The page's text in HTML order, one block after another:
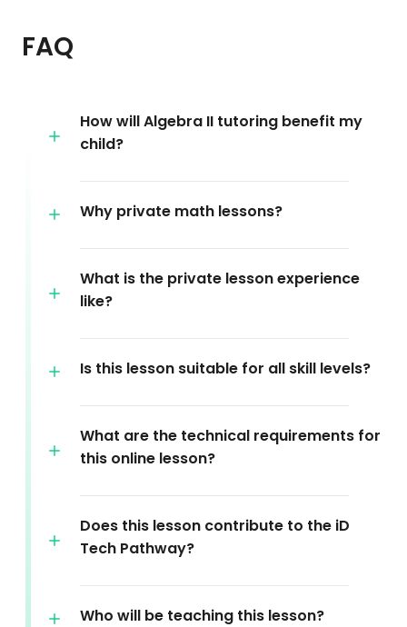
FAQ
How will Algebra II tutoring benefit my
child?
Why private math lessons?
What is the private lesson experience
like?
Is this lesson suitable for all skill levels?
What are the technical requirements for
this online lesson?
Does this lesson contribute to the iD
Tech Pathway?
Who will be teaching this lesson?